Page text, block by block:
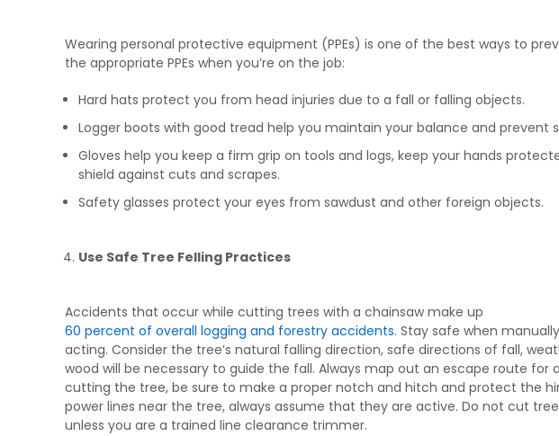
Wearing personal protective equipment (PPEs) is one of the best ways to
the appropriate PPEs when you’re on the job:
Hard hats protect you from head injuries due to a fall or falling objects.
Logger boots with good tread help you maintain your balance and prevent
Gloves help you keep a firm grip on tools and logs, keep your hands
shield against cuts and scrapes.
Safety glasses protect your eyes from sawdust and other foreign objects.
Use Safe Tree Felling Practices
Accidents that occur while cutting trees with a chainsaw make up
60 percent of overall logging and forestry accidents. Stay safe when
acting. Consider the tree’s natural falling direction, safe directions of fall,
wood will be necessary to guide the fall. Always map out an escape route for
cutting the tree, be sure to make a proper notch and hitch and protect the
power lines near the tree, always assume that they are active. Do not cut
unless you are a trained line clearance trimmer.